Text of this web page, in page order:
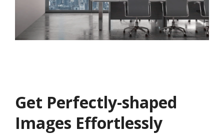
Get ​​Perfectly-shaped
Images Effortlessly